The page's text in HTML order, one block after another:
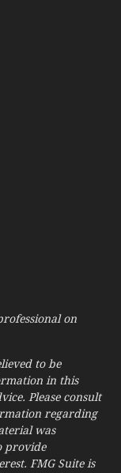
on
to be
in this
Please consult
regarding
was
provide
FMG Suite is